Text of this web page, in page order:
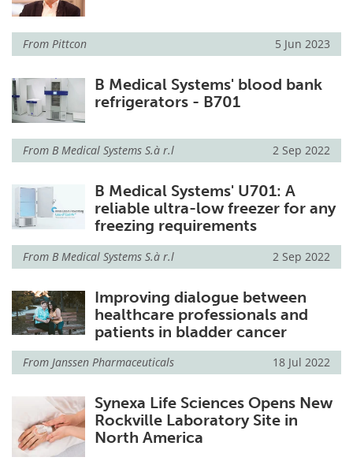
From Pittcon 5 Jun 2023
B Medical Systems' blood bank
refrigerators - B701
From B Medical Systems S.à r.l 2 Sep 2022
B Medical Systems' U701: A
reliable ultra-low freezer for any
freezing requirements
From B Medical Systems S.à r.l 2 Sep 2022
Improving dialogue between
healthcare professionals and
patients in bladder cancer
From Janssen Pharmaceuticals 18 Jul 2022
Synexa Life Sciences Opens New
Rockville Laboratory Site in
North America